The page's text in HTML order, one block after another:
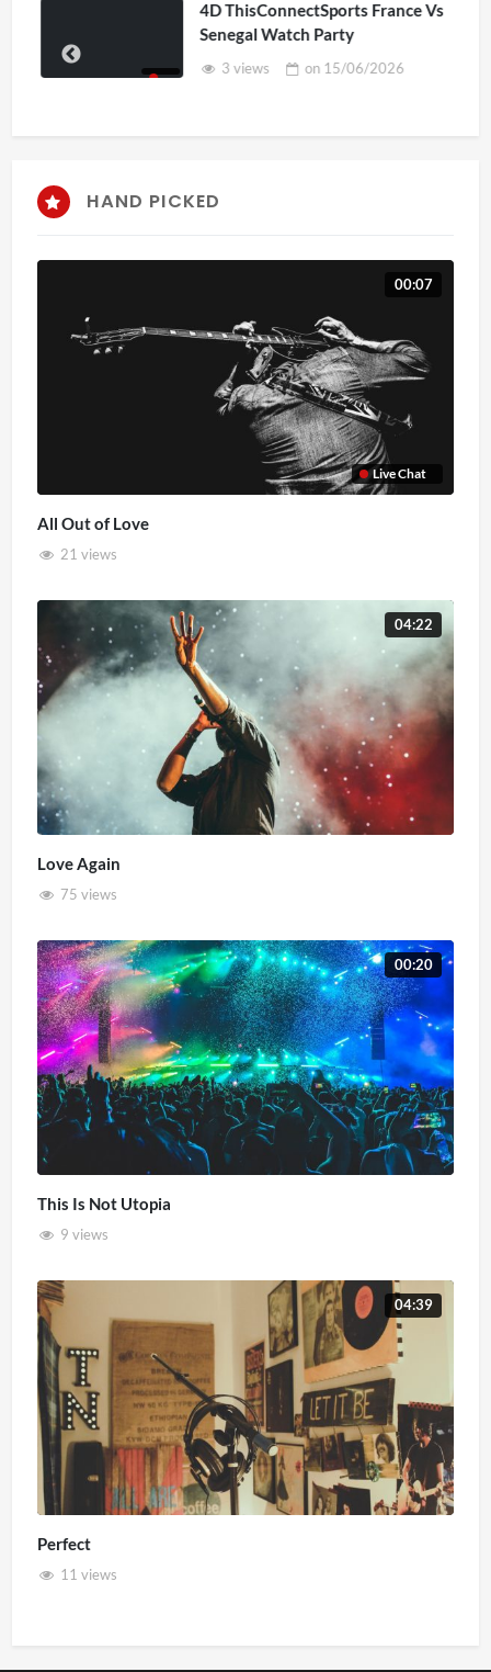
4D ThisConnectSports France Vs
Senegal Watch Party
3 views on 15/06/2026
HAND PICKED
Live Chat
00:07
All Out of Love
21 views
04:22
Love Again
75 views
00:20
This Is Not Utopia
9 views
04:39
Perfect
11 views